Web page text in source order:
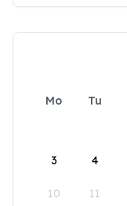
Mo Tu
3 4
10 11